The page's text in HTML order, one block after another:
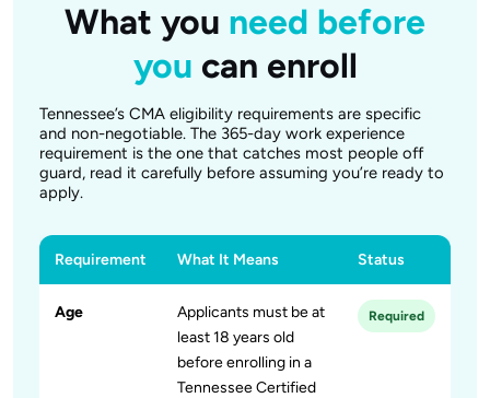
What you need before
you can enroll
Tennessee’s CMA eligibility requirements are specific
and non-negotiable. The 365-day work experience
requirement is the one that catches most people off
guard, read it carefully before assuming you’re ready to
apply.
Requirement What It Means Status
Age
Applicants must be at
least 18 years old
before enrolling in a
Tennessee Certified
Required